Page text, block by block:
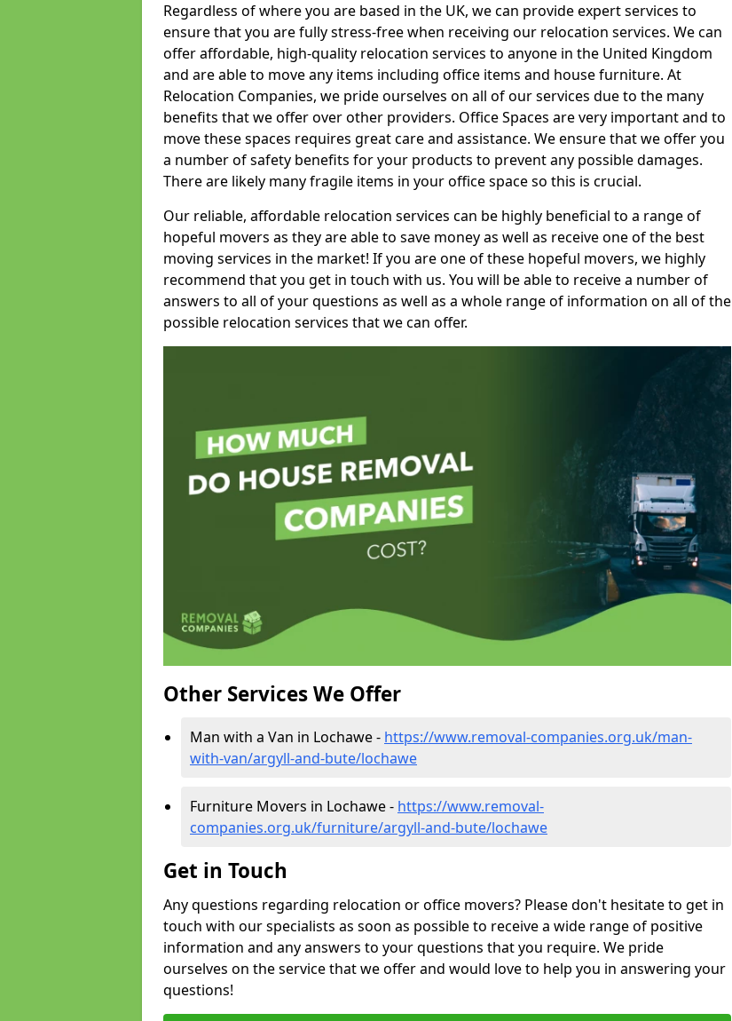
Regardless of where you are based in the UK, we can provide expert services to
ensure that you are fully stress-free when receiving our relocation services. We can
offer affordable, high-quality relocation services to anyone in the United Kingdom
and are able to move any items including office items and house furniture. At
Relocation Companies, we pride ourselves on all of our services due to the many
benefits that we offer over other providers. Office Spaces are very important and to
move these spaces requires great care and assistance. We ensure that we offer you
a number of safety benefits for your products to prevent any possible damages.
There are likely many fragile items in your office space so this is crucial.
Our reliable, affordable relocation services can be highly beneficial to a range of
hopeful movers as they are able to save money as well as receive one of the best
moving services in the market! If you are one of these hopeful movers, we highly
recommend that you get in touch with us. You will be able to receive a number of
answers to all of your questions as well as a whole range of information on all of the
possible relocation services that we can offer.
Other Services We Offer
Man with a Van in Lochawe - https://www.removal-companies.org.uk/man-
with-van/argyll-and-bute/lochawe
Furniture Movers in Lochawe - https://www.removal-
companies.org.uk/furniture/argyll-and-bute/lochawe
Get in Touch
Any questions regarding relocation or office movers? Please don't hesitate to get in
touch with our specialists as soon as possible to receive a wide range of positive
information and any answers to your questions that you require. We pride
ourselves on the service that we offer and would love to help you in answering your
questions!